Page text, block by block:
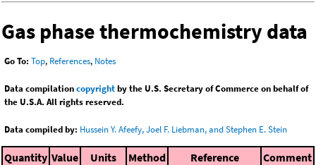
Gas phase thermochemistry data
Go To: Top, References, Notes
Data compilationcopyrightby the U.S. Secretary of Commerce on behalf of
the U.S.A. All rights reserved.
Data compiled by: Hussein Y. Afeefy, Joel F. Liebman, and Stephen E. Stein
Quantity Value Units Method Reference Comment